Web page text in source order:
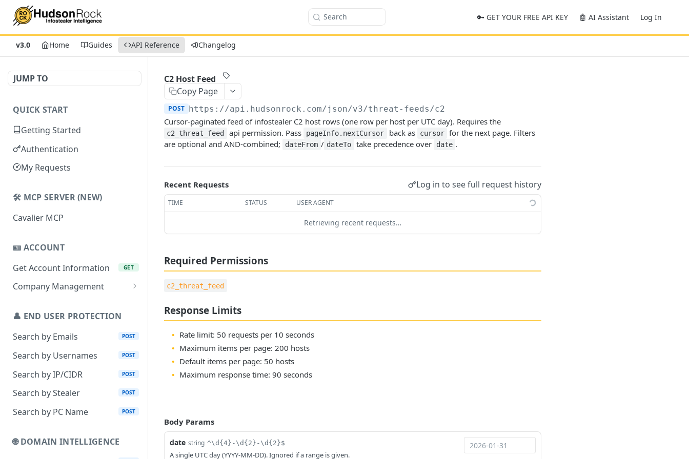
Search 🔑 GET YOUR FREE API KEY 🤖 AI Assistant Log In
v3.0 Home Guides API Reference Changelog
JUMP TO
QUICK START
Getting Started
Authentication
My Requests
🛠️ MCP SERVER (NEW)
Cavalier MCP
🪪 ACCOUNT
Get Account Information
GET
Company Management
Remove Company
Add Company Assets POST
Remove Company Assets DEL
Set Company Webhook PUT
👤 END USER PROTECTION
Search by Emails
POST
Search by Usernames POST
Search by IP/CIDR POST
Search by Stealer POST
Search by PC Name POST
🌐 DOMAIN INTELLIGENCE
C2 Host Feed
Copy Page
POST https://api.hudsonrock.com/json/v3/threat-feeds/c2
Cursor-paginated feed of infostealer C2 host rows (one row per host per UTC day). Requires the
c2_threat_feed api permission. Pass pageInfo.nextCursor back as cursor for the next page. Filters
are optional and AND-combined;
dateFrom / dateTo take precedence over date .
Recent Requests Log in to see full request history
TIME STATUS USER AGENT
Retrieving recent requests…
Required Permissions
c2_threat_feed
Response Limits
Rate limit: 50 requests per 10 seconds
Maximum items per page: 200 hosts
Default items per page: 50 hosts
Maximum response time: 90 seconds
Body Params
date string ^\d{4}-\d{2}-\d{2}$
A single UTC day (YYYY-MM-DD). Ignored if a range is given.